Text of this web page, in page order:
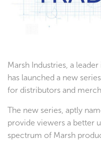
Marsh Industries, a
has launched a new
for distributors and
The new series, aptly
provide viewers a better
spectrum of Marsh